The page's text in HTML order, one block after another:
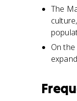
The
On